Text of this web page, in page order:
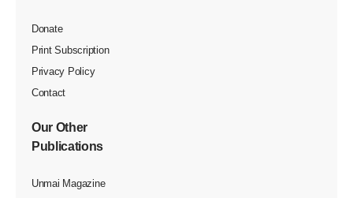
Donate
Print Subscription
Privacy Policy
Contact
Our Other
Publications
Unmai Magazine